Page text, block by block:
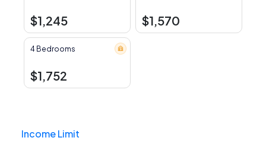
$1,245 $1,570
4 Bedrooms
$1,752
Income Limit